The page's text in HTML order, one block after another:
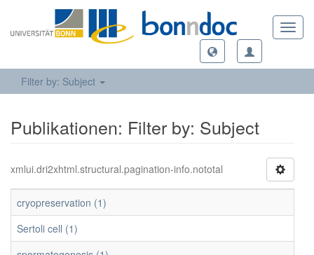
Filter by: Subject
Publikationen: Filter by: Subject
xmlui.dri2xhtml.structural.pagination-info.nototal
cryopreservation (1)
Sertoli cell (1)